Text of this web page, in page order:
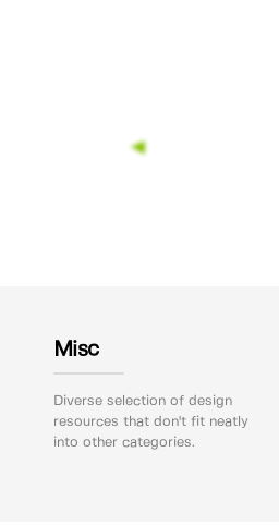
Misc
Diverse selection of design
resources that don't fit neatly
into other categories.